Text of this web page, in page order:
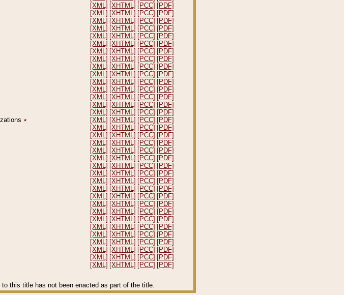
[XML] [XHTML] [PCC] [PDF]
[XML] [XHTML] [PCC] [PDF]
[XML] [XHTML] [PCC] [PDF]
[XML] [XHTML] [PCC] [PDF]
[XML] [XHTML] [PCC] [PDF]
[XML] [XHTML] [PCC] [PDF]
[XML] [XHTML] [PCC] [PDF]
[XML] [XHTML] [PCC] [PDF]
[XML] [XHTML] [PCC] [PDF]
[XML] [XHTML] [PCC] [PDF]
[XML] [XHTML] [PCC] [PDF]
[XML] [XHTML] [PCC] [PDF]
[XML] [XHTML] [PCC] [PDF]
[XML] [XHTML] [PCC] [PDF]
[XML] [XHTML] [PCC] [PDF]
٭ [XML] [XHTML] [PCC] [PDF]
[XML] [XHTML] [PCC] [PDF]
[XML] [XHTML] [PCC] [PDF]
[XML] [XHTML] [PCC] [PDF]
[XML] [XHTML] [PCC] [PDF]
[XML] [XHTML] [PCC] [PDF]
[XML] [XHTML] [PCC] [PDF]
[XML] [XHTML] [PCC] [PDF]
[XML] [XHTML] [PCC] [PDF]
[XML] [XHTML] [PCC] [PDF]
[XML] [XHTML] [PCC] [PDF]
[XML] [XHTML] [PCC] [PDF]
[XML] [XHTML] [PCC] [PDF]
[XML] [XHTML] [PCC] [PDF]
[XML] [XHTML] [PCC] [PDF]
[XML] [XHTML] [PCC] [PDF]
[XML] [XHTML] [PCC] [PDF]
[XML] [XHTML] [PCC] [PDF]
[XML] [XHTML] [PCC] [PDF]
[XML] [XHTML] [PCC] [PDF]
this title has not been enacted as part of the title.